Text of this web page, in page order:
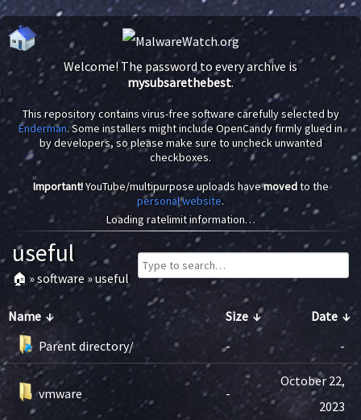
Welcome! The password to every archive is
mysubsarethebest.
This repository contains virus-free software carefully selected by
Enderman. Some installers might include OpenCandy firmly glued in
by developers, so please make sure to uncheck unwanted
checkboxes.
Important!YouTube/multipurpose uploads havemovedto the
personal website.
Loading ratelimit information…
useful
🏠 »software »useful
Name ↓ Size ↓ Date ↓
Parent directory/
- -
vmware -
October 22,
2023